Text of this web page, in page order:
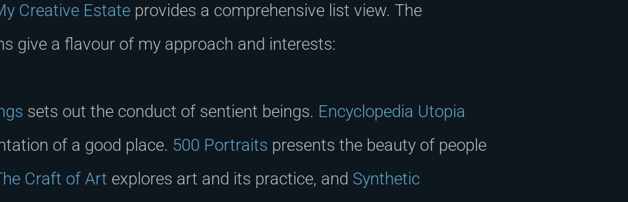
Creative Estate provides a comprehensive list view. The
give a flavour of my approach and interests:
sets out the conduct of sentient beings. Encyclopedia Utopia
of a good place. 500 Portraits presents the beauty of people
Craft of Art explores art and its practice, and Synthetic